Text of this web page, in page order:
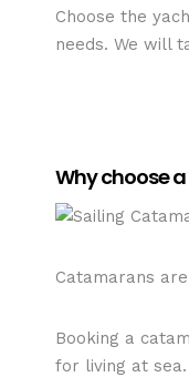
Choose the
needs. We will
Why choose a
Catamarans
Booking a
for living at